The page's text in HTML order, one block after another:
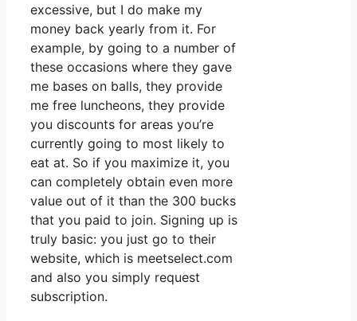
excessive, but I do make my
money back yearly from it. For
example, by going to a number of
these occasions where they gave
me bases on balls, they provide
me free luncheons, they provide
you discounts for areas you’re
currently going to most likely to
eat at. So if you maximize it, you
can completely obtain even more
value out of it than the 300 bucks
that you paid to join. Signing up is
truly basic: you just go to their
website, which is meetselect.com
and also you simply request
subscription.